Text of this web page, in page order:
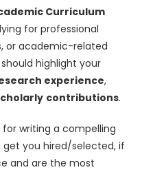
Curriculum
for professional
or academic-related
highlight your
experience,
contributions.
for writing a compelling
get you hired/selected, if
and are the most